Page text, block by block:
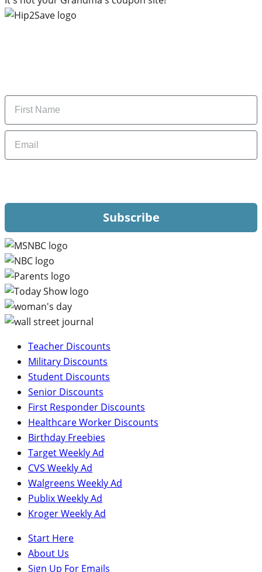
Name
Email
Subscribe
Teacher Discounts
Military Discounts
Student Discounts
Senior Discounts
First Responder Discounts
Healthcare Worker Discounts
Birthday Freebies
Target Weekly Ad
CVS Weekly Ad
Walgreens Weekly Ad
Publix Weekly Ad
Kroger Weekly Ad
Start Here
About Us
Sign Up For Emails